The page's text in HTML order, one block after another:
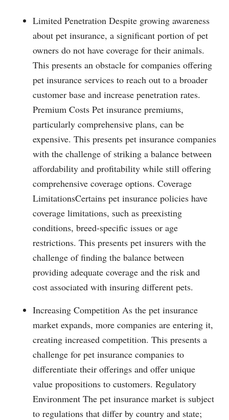
Limited Penetration Despite growing awareness
about pet insurance, a significant portion of pet
owners do not have coverage for their animals.
This presents an obstacle for companies offering
pet insurance services to reach out to a broader
customer base and increase penetration rates.
Premium Costs Pet insurance premiums,
particularly comprehensive plans, can be
expensive. This presents pet insurance companies
with the challenge of striking a balance between
affordability and profitability while still offering
comprehensive coverage options. Coverage
LimitationsCertains pet insurance policies have
coverage limitations, such as preexisting
conditions, breed-specific issues or age
restrictions. This presents pet insurers with the
challenge of finding the balance between
providing adequate coverage and the risk and
cost associated with insuring different pets.
Increasing Competition As the pet insurance
market expands, more companies are entering it,
creating increased competition. This presents a
challenge for pet insurance companies to
differentiate their offerings and offer unique
value propositions to customers. Regulatory
Environment The pet insurance market is subject
to regulations that differ by country and state;